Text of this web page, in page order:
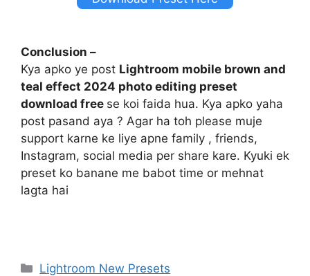
Conclusion –
Kya apko ye post Lightroom mobile brown and
teal effect 2024 photo editing preset
download free se koi faida hua. Kya apko yaha
post pasand aya ? Agar ha toh please muje
support karne ke liye apne family , friends,
Instagram, social media per share kare. Kyuki ek
preset ko banane me babot time or mehnat
lagta hai
Categories
Lightroom New Presets